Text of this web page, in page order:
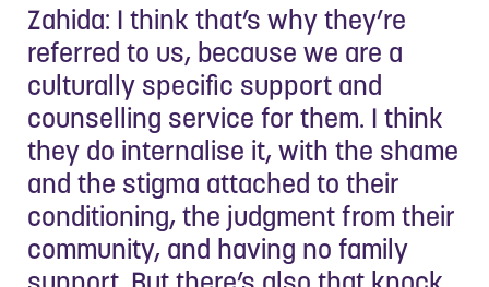
Zahida: I think that’s why they’re
referred to us, because we are a
culturally specific support and
counselling service for them. I think
they do internalise it, with the shame
and the stigma attached to their
conditioning, the judgment from their
community, and having no family